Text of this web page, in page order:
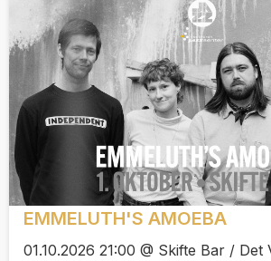
EMMELUTH'S AMOEBA
01.10.2026 21:00 @ Skifte Bar / Det